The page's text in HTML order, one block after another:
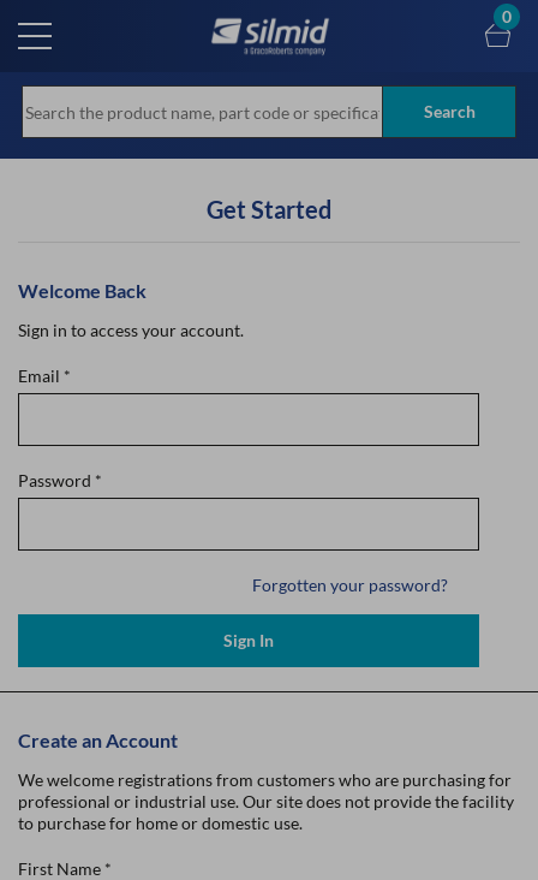
main
Search
0
Get Started
Welcome Back
Sign in to access your account.
Email *
Password *
Forgotten your password?
Sign In
Create an Account
We welcome registrations from customers who are purchasing for
professional or industrial use. Our site does not provide the facility
to purchase for home or domestic use.
First Name *